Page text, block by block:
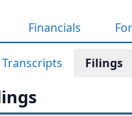
Financials
Transcripts Filings